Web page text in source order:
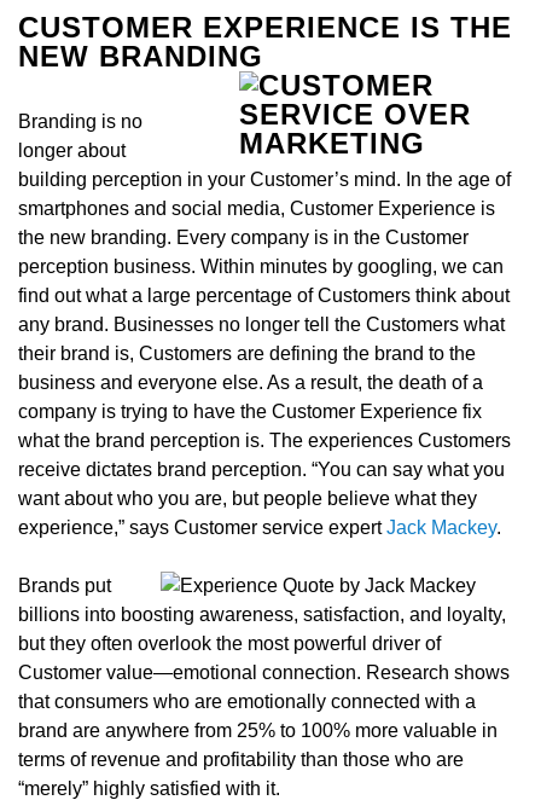
CUSTOMER EXPERIENCE IS THE
NEW BRANDING
Branding is no
longer about
building perception in your Customer’s mind. In the age of
smartphones and social media, Customer Experience is
the new branding. Every company is in the Customer
perception business. Within minutes by googling, we can
find out what a large percentage of Customers think about
any brand. Businesses no longer tell the Customers what
their brand is, Customers are defining the brand to the
business and everyone else. As a result, the death of a
company is trying to have the Customer Experience fix
what the brand perception is. The experiences Customers
receive dictates brand perception. “You can say what you
want about who you are, but people believe what they
experience,” says Customer service expertJack Mackey.
Brands put
billions into boosting awareness, satisfaction, and loyalty,
but they often overlook the most powerful driver of
Customer value—emotional connection. Research shows
that consumers who are emotionally connected with a
brand are anywhere from 25% to 100% more valuable in
terms of revenue and profitability than those who are
“merely” highly satisfied with it.